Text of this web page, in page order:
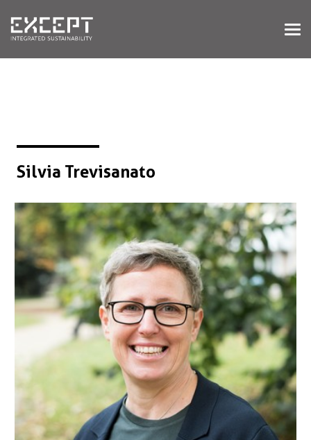
HOME
ABOUT US
ABOUT US
OUR APPROACH
CAREERS
NEWS & EVENTS
OUR TEAM
NEDERLANDS CONTACT
Silvia Trevisanato